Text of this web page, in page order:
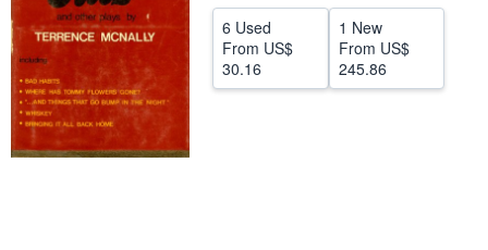
Help
CLOSE
6 Used
From US$
30.16
1 New
From US$
245.86